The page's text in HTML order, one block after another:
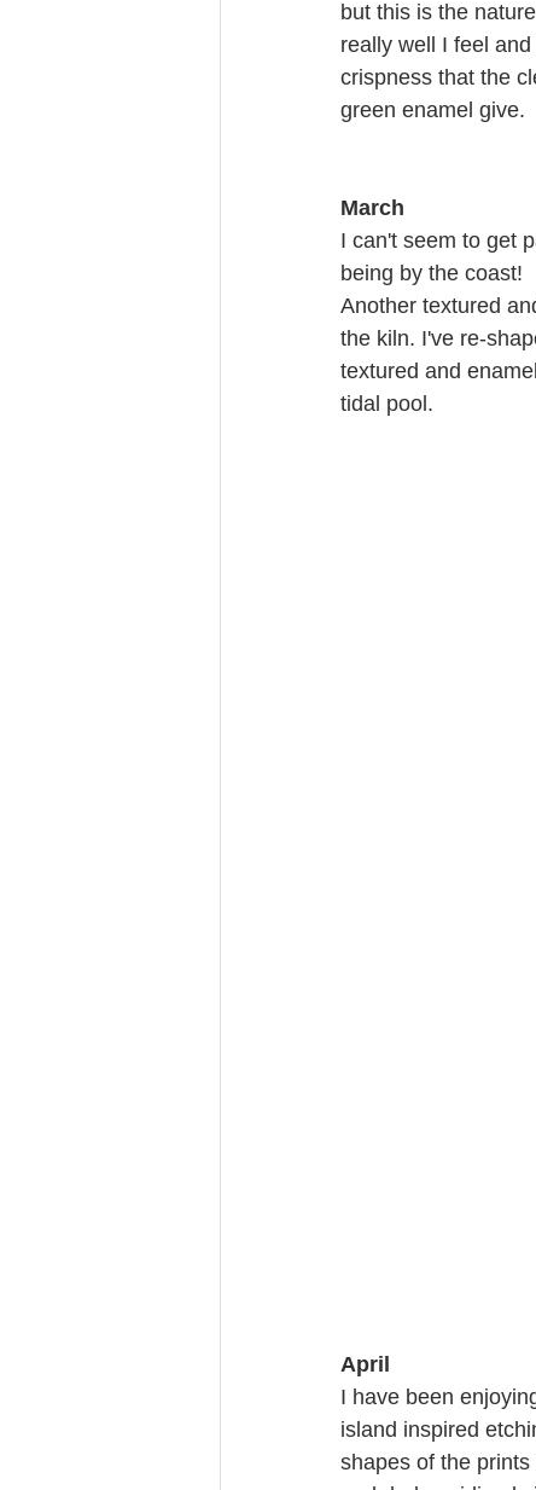
but this is the
really well I feel
crispness that the
green enamel give.
March
I can't seem to get
being by the coast!
Another textured
the kiln. I've re-
textured and
tidal pool.
April
I have been
island inspired
shapes of the